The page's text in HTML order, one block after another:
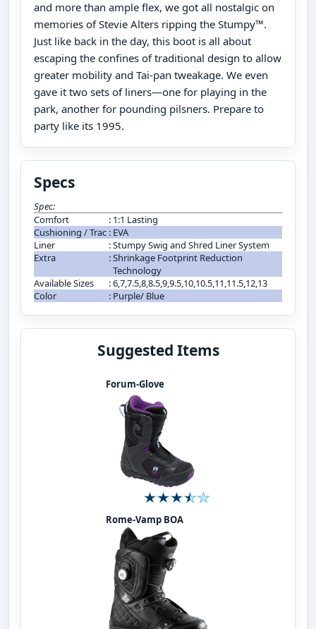
and more than ample flex, we got all nostalgic on
memories of Stevie Alters ripping the Stumpy™.
Just like back in the day, this boot is all about
escaping the confines of traditional design to allow
greater mobility and Tai-pan tweakage. We even
gave it two sets of liners—one for playing in the
park, another for pounding pilsners. Prepare to
party like its 1995.
Specs
Spec:
Comfort
: 1:1 Lasting
Cushioning / Trac : EVA
Liner
:Stumpy Swig and Shred Liner System
Extra
:Shrinkage Footprint Reduction
Technology
Available Sizes
:6,7,7.5,8,8.5,9,9.5,10,10.5,11,11.5,12,13
Color
: Purple/ Blue
Suggested Items
Forum-Glove
Rome-Vamp BOA